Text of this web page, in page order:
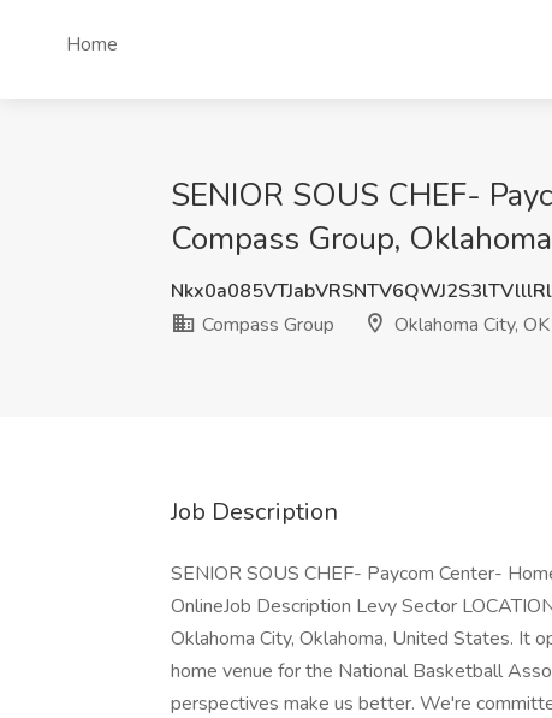
Home
SENIOR SOUS CHEF-
Compass Group,
Compass Group
Oklahoma City, OK
Job Description
SENIOR SOUS CHEF- Paycom Center-
OnlineJob Description Levy Sector
Oklahoma City, Oklahoma, United States. It
home venue for the National Basketball
perspectives make us better. We're